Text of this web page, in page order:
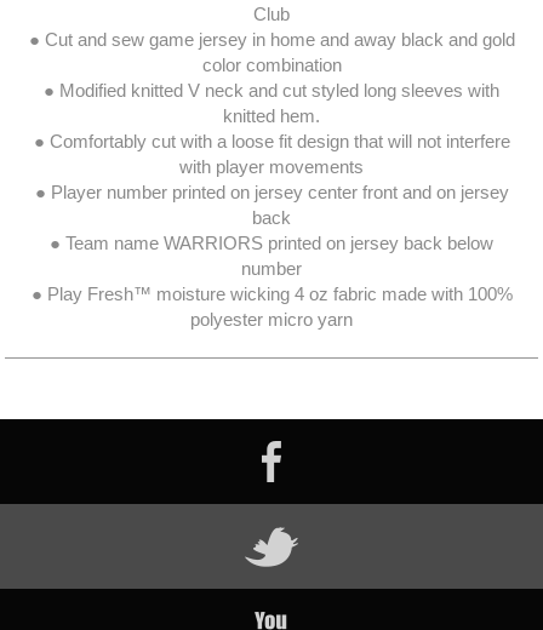
Club
● Cut and sew game jersey in home and away black and gold
color combination
● Modified knitted V neck and cut styled long sleeves with
knitted hem.
● Comfortably cut with a loose fit design that will not interfere
with player movements
● Player number printed on jersey center front and on jersey
back
● Team name WARRIORS printed on jersey back below
number
● Play Fresh™ moisture wicking 4 oz fabric made with 100%
polyester micro yarn